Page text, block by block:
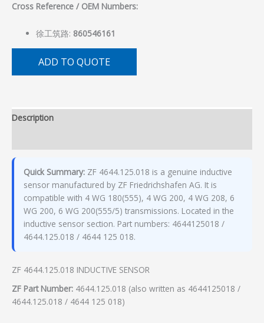
Cross Reference / OEM Numbers:
徐工筑路: 860546161
ADD TO QUOTE
Description
Quick Summary: ZF 4644.125.018 is a genuine inductive
sensor manufactured by ZF Friedrichshafen AG. It is
compatible with 4 WG 180(555), 4 WG 200, 4 WG 208, 6
WG 200, 6 WG 200(555/5) transmissions. Located in the
inductive sensor section. Part numbers: 4644125018 /
4644.125.018 / 4644 125 018.
ZF 4644.125.018 INDUCTIVE SENSOR
ZF Part Number: 4644.125.018 (also written as 4644125018 /
4644.125.018 / 4644 125 018)